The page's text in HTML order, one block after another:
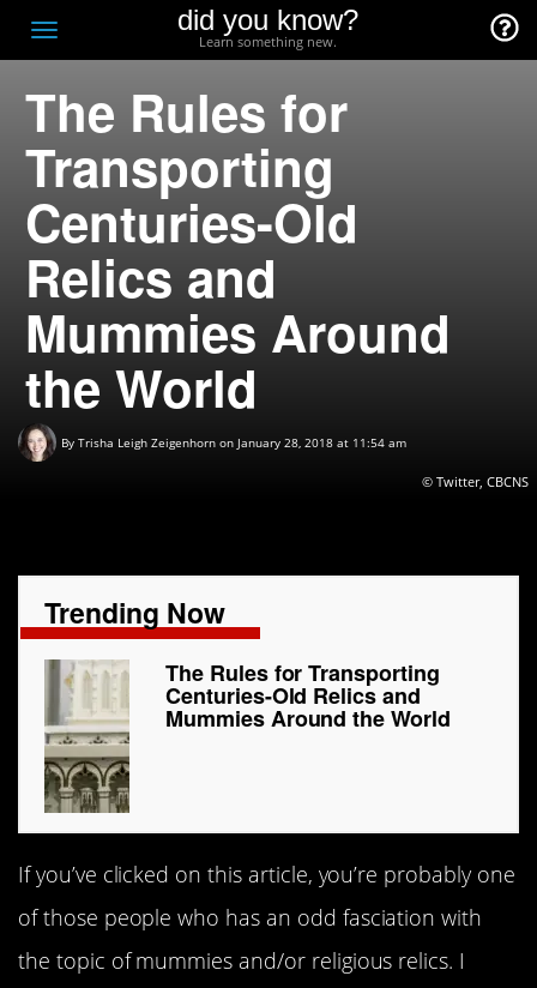
Toggle
navigation
did you know?
Learn something new.
The Rules for
Transporting
Centuries-Old
Relics and
Mummies Around
the World
By Trisha Leigh Zeigenhorn on January 28, 2018 at 11:54 am
© Twitter, CBCNS
Trending Now
The Rules for Transporting
Centuries-Old Relics and
Mummies Around the World
If you’ve clicked on this article, you’re probably one
of those people who has an odd fasciation with
the topic of mummies and/or religious relics. I